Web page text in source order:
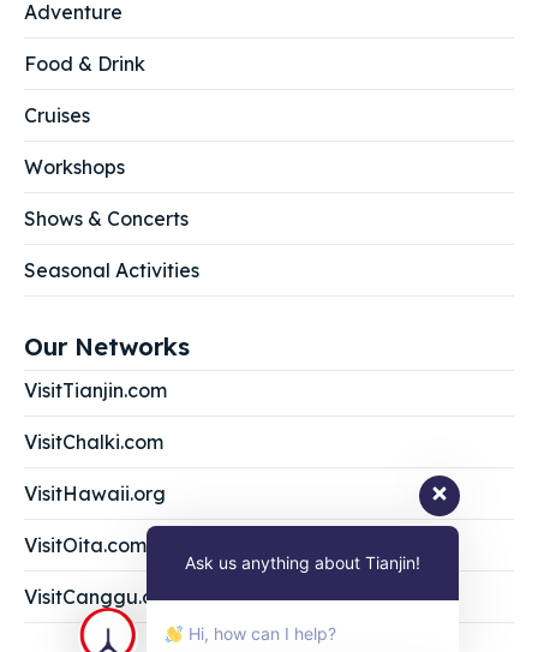
Adventure
Food & Drink
Cruises
Workshops
Shows & Concerts
Seasonal Activities
Our Networks
VisitTianjin.com
VisitChalki.com
VisitHawaii.org
VisitOita.com
VisitCanggu.com
Ask us anything about Tianjin!
Hi, how can I help?